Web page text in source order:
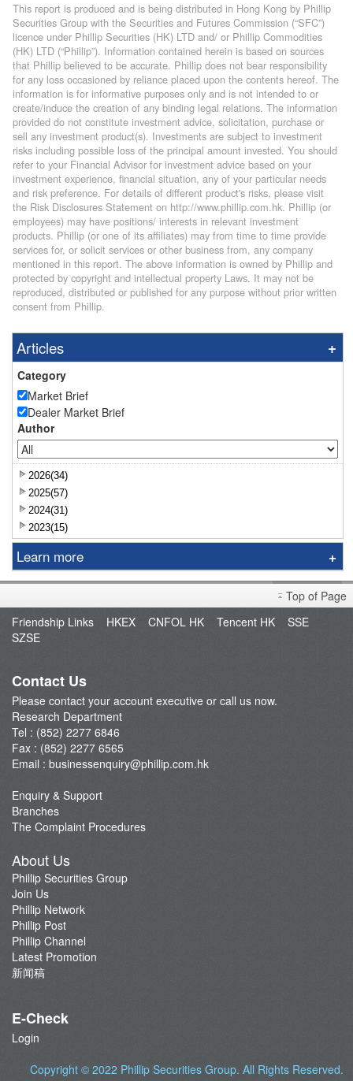
This report is produced and is being distributed in Hong Kong by Phillip
Securities Group with the Securities and Futures Commission (“SFC”)
licence under Phillip Securities (HK) LTD and/ or Phillip Commodities
(HK) LTD (“Phillip”). Information contained herein is based on sources
that Phillip believed to be accurate. Phillip does not bear responsibility
for any loss occasioned by reliance placed upon the contents hereof. The
information is for informative purposes only and is not intended to or
create/induce the creation of any binding legal relations. The information
provided do not constitute investment advice, solicitation, purchase or
sell any investment product(s). Investments are subject to investment
risks including possible loss of the principal amount invested. You should
refer to your Financial Advisor for investment advice based on your
investment experience, financial situation, any of your particular needs
and risk preference. For details of different product's risks, please visit
the Risk Disclosures Statement on http://www.phillip.com.hk. Phillip (or
employees) may have positions/ interests in relevant investment
products. Phillip (or one of its affiliates) may from time to time provide
services for, or solicit services or other business from, any company
mentioned in this report. The above information is owned by Phillip and
protected by copyright and intellectual property Laws. It may not be
reproduced, distributed or published for any purpose without prior written
consent from Phillip.
Articles
Category
Market Brief
Dealer Market Brief
Author
2026(34)
2025(57)
2024(31)
2023(15)
Learn more
Research Report
Sniper
Market Brief
A-Share Research Report
Top of Page
Friendship Links
HKEX CNFOL HK Tencent HK
SSE
SZSE
Contact Us
Please contact your account executive or call us now.
Research Department
Tel : (852) 2277 6846
Fax : (852) 2277 6565
Email : businessenquiry@phillip.com.hk
Enquiry & Support
Branches
The Complaint Procedures
About Us
Phillip Securities Group
Join Us
Phillip Network
Phillip Post
Phillip Channel
Latest Promotion
新闻稿
E-Check
Login
Copyright © 2022 Phillip Securities Group. All Rights Reserved.